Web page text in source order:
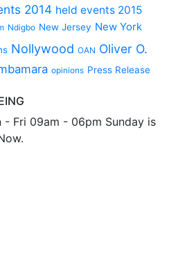
2014 held events 2015
Ndigbo New Jersey New York
Nollywood OAN Oliver O.
opinions Press Release
- Fri 09am - 06pm Sunday is